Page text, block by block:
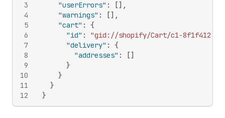
3
4
5
6
7
8
9
10
11
12
"userErrors" : [] ,
"warnings" : [] ,
"cart" :
{
"id" :
"gid://shopify/Cart/c1-
"delivery" :
{
"addresses" : []
}
}
}
}